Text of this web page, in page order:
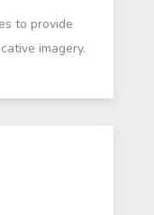
to provide
imagery.